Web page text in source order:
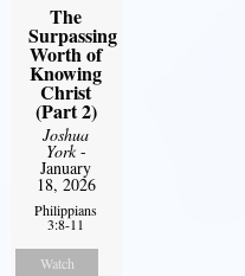
The
Surpassing
Worth of
Knowing
Christ
(Part 2)
Joshua
York-
January
18, 2026
Philippians
3:8-11
Watch